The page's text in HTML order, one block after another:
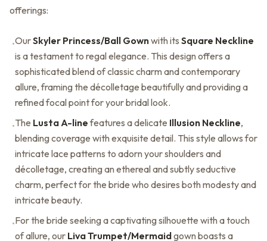
offerings:
•OurSkyler Princess/Ball Gownwith its Square Neckline
is a testament to regal elegance. This design offers a
sophisticated blend of classic charm and contemporary
allure, framing the décolletage beautifully and providing a
refined focal point for your bridal look.
•The Lusta A-linefeatures a delicate Illusion Neckline,
blending coverage with exquisite detail. This style allows for
intricate lace patterns to adorn your shoulders and
décolletage, creating an ethereal and subtly seductive
charm, perfect for the bride who desires both modesty and
intricate beauty.
•For the bride seeking a captivating silhouette with a touch
of allure, our Liva Trumpet/Mermaidgown boasts a